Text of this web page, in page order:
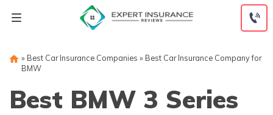
» Best Car Insurance Companies » Best Car Insurance Company for
BMW
Best BMW 3 Series